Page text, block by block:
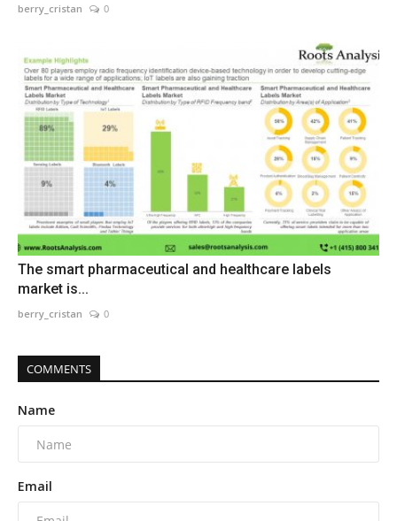
berry_cristan 0
The smart pharmaceutical and healthcare labels
market is...
berry_cristan 0
COMMENTS
Name
Email